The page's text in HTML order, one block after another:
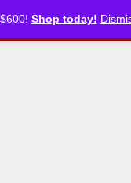
Shop today!
STORE